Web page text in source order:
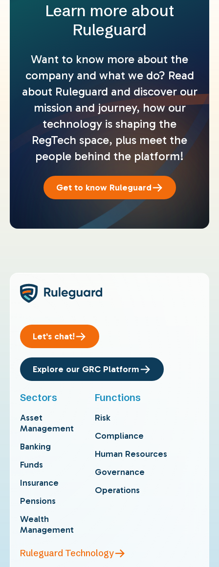
Learn more about
Ruleguard
Want to know more about the
company and what we do? Read
about Ruleguard and discover our
mission and journey, how our
technology is shaping the
RegTech space, plus meet the
people behind the platform!
Get to know Ruleguard
Let's chat!
Explore our GRC Platform
Sectors
Asset
Management
Banking
Funds
Insurance
Pensions
Wealth
Management
Functions
Risk
Compliance
Human Resources
Governance
Operations
Ruleguard Technology